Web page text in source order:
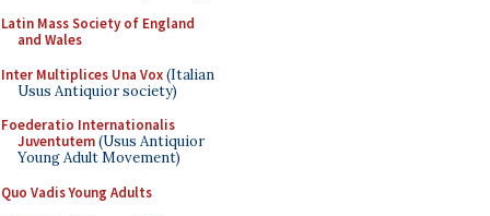
Latin Mass Society of England
and Wales
Inter Multiplices Una Vox(Italian
Usus Antiquior society)
Foederatio Internationalis
Juventutem(Usus Antiquior
Young Adult Movement)
Quo Vadis Young Adults